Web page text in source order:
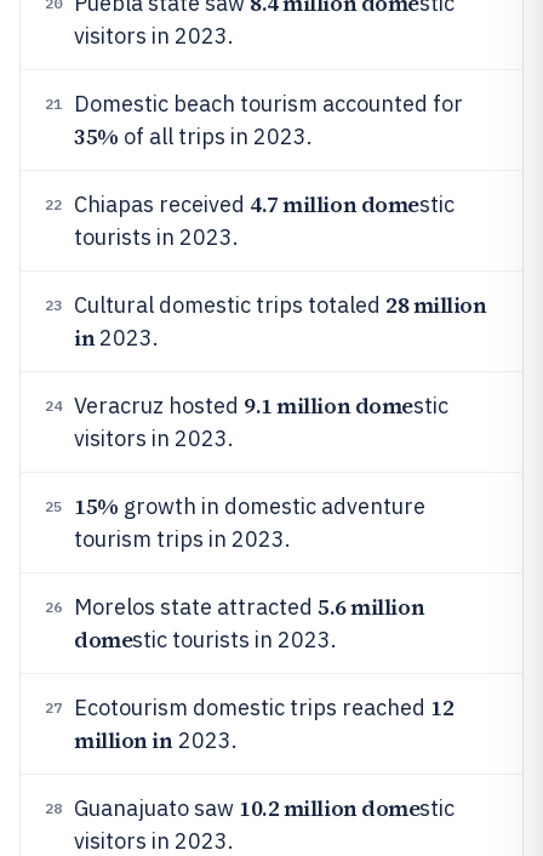
visitors in 2023.
21 Domestic beach tourism accounted for
35% of all trips in 2023.
22 Chiapas received 4.7 million domestic
tourists in 2023.
23 Cultural domestic trips totaled 28 million
in2023.
24 Veracruz hosted 9.1 million domestic
visitors in 2023.
25 15% growth in domestic adventure
tourism trips in 2023.
26 Morelos state attracted 5.6 million
domestic tourists in 2023.
27 Ecotourism domestic trips reached 12
million in2023.
28 Guanajuato saw 10.2 million domestic
visitors in 2023.